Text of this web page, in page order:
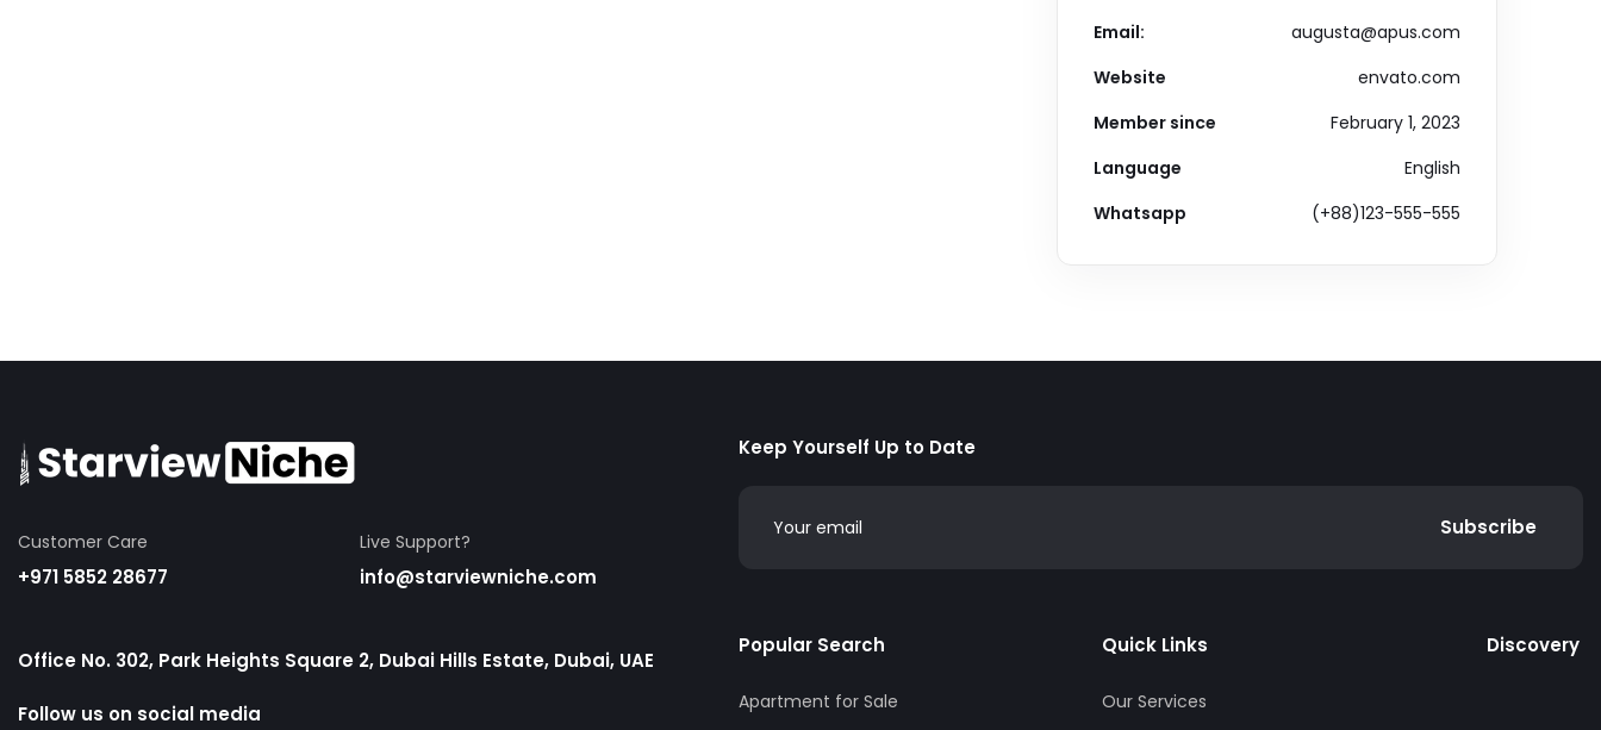
Email:
augusta@apus.com
Website
envato.com
Member since
February 1, 2023
Language
English
Whatsapp
(+88)123-555-555
Customer Care
+971 5852 28677
Live Support?
info@starviewniche.com
Office No. 302, Park Heights Square 2, Dubai Hills Estate, Dubai, UAE
Follow us on social media
Keep Yourself Up to Date
Subscribe
Popular Search
Apartment for Sale
Quick Links
Our Services
Discovery